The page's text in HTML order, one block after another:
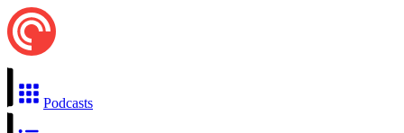
Podcasts